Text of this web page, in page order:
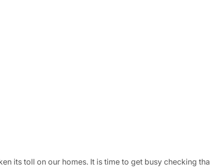
its toll on our homes. It is time to get busy checking